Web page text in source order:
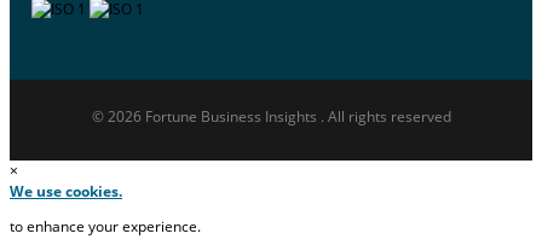
© 2026 Fortune Business Insights . All rights reserved
×
We use cookies.
to enhance your experience.